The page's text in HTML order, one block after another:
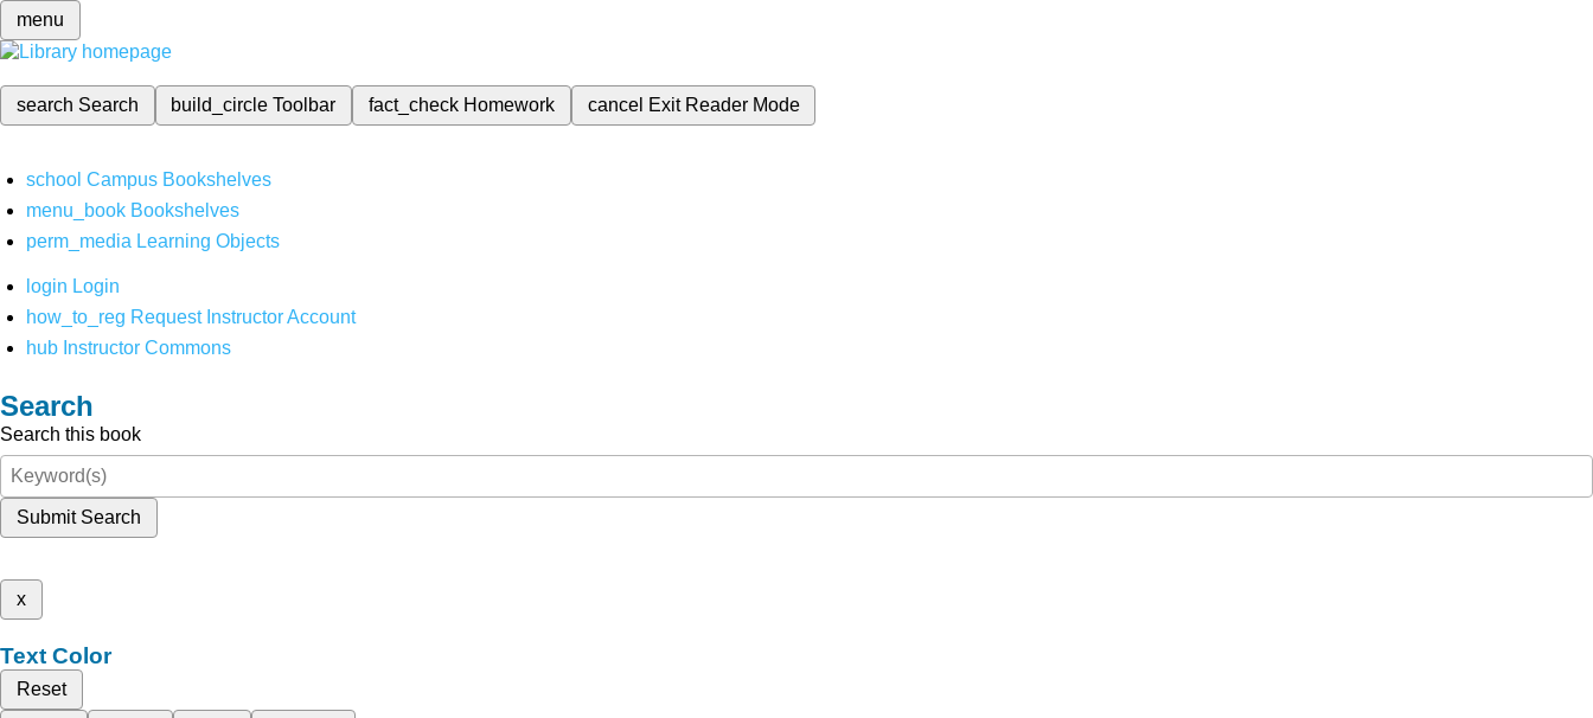
menu
search Search build_circleToolbar fact_check Homework cancel Exit Reader Mode
school Campus Bookshelves
menu_book Bookshelves
perm_media Learning Objects
login Login
how_to_reg Request Instructor Account
hub Instructor Commons
Search
Search this book
Submit Search
x
Text Color
Reset